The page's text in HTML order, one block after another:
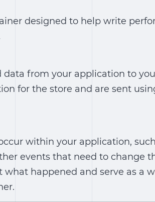
designed to help write
from your application to
for the store and are sent
within your application,
events that need to change
happened and serve as a